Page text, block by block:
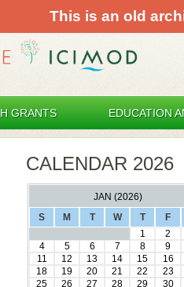
GRANTS EDUCATION
This is an old
CALENDAR 2026
JAN (2026)
S
M T W T F
1
2
4
5 6 7 8 9
11
12 13 14 15 16
18
19 20 21 22 23
25
26 27 28 29 30